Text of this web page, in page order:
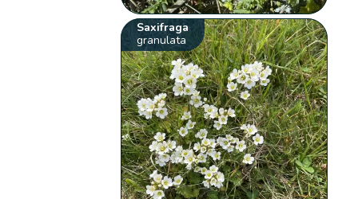
Saxifraga
granulata